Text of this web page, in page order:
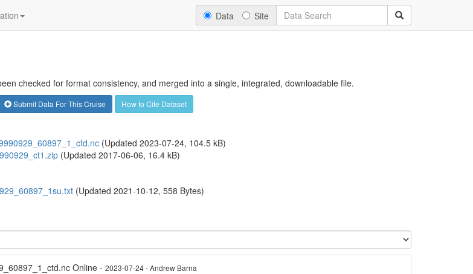
Data Site
checked for format consistency, and merged into a single, integrated, downloadable file.
Submit Data For This Cruise How to Cite Dataset
(Updated 2023-07-24, 104.5 kB)
(Updated 2017-06-06, 16.4 kB)
(Updated 2021-10-12, 558 Bytes)
Online -2023-07-24 - Andrew Barna